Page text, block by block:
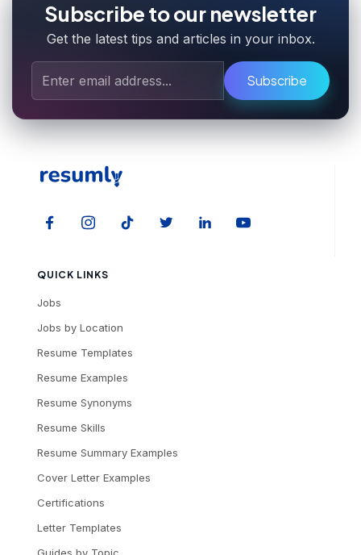
Subscribe to our newsletter
Get the latest tips and articles in your inbox.
Subscribe
QUICK LINKS
Jobs
Jobs by Location
Resume Templates
Resume Examples
Resume Synonyms
Resume Skills
Resume Summary Examples
Cover Letter Examples
Certifications
Letter Templates